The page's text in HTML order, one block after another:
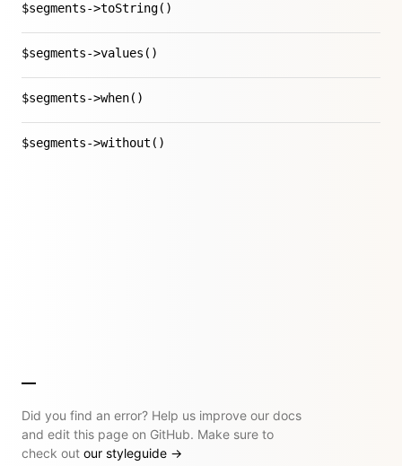
$segments->toString()
$segments->values()
$segments->when()
$segments->without()
Did you find an error? Help us improve our docs
and edit this page on GitHub. Make sure to
check out our styleguide →